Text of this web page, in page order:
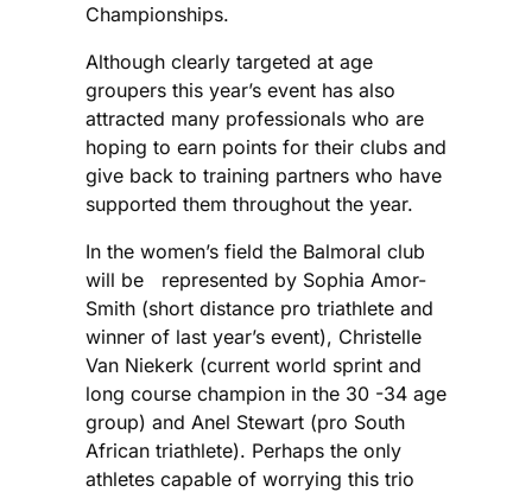
Championships.
Although clearly targeted at age
groupers this year’s event has also
attracted many professionals who are
hoping to earn points for their clubs and
give back to training partners who have
supported them throughout the year.
In the women’s field the Balmoral club
will be represented by Sophia Amor-
Smith (short distance pro triathlete and
winner of last year’s event), Christelle
Van Niekerk (current world sprint and
long course champion in the 30 -34 age
group) and Anel Stewart (pro South
African triathlete). Perhaps the only
athletes capable of worrying this trio